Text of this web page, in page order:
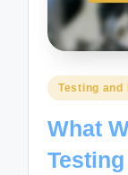
Posted
Testing and
What
Testing